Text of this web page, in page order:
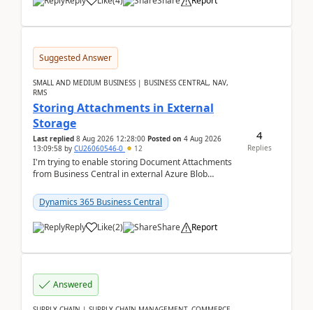
Suggested Answer
SMALL AND MEDIUM BUSINESS | BUSINESS CENTRAL, NAV,
RMS
Storing Attachments in External
Storage
Last replied 8 Aug 2026 12:28:00 Posted on 4 Aug 2026
13:09:58 by CU26060546-0 12
I'm trying to enable storing Document Attachments
from Business Central in external Azure Blob
documentatio...
Dynamics 365 Business Central
Reply Like(2) Share Report
4
Replies
Answered